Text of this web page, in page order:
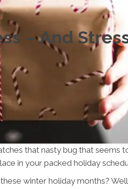
– And
that nasty bug that seems
in your packed holiday
winter holiday months?